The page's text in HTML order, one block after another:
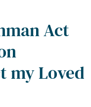
Act
my Loved